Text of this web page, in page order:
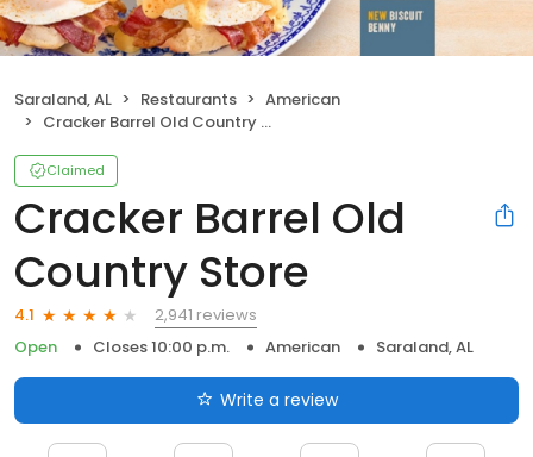
Saraland, AL Restaurants
American
Cracker Barrel Old Country Store
Claimed
Cracker Barrel Old
Country Store
4.1
2,941 reviews
Open
Closes 10:00 p.m. American Saraland, AL
Write a review